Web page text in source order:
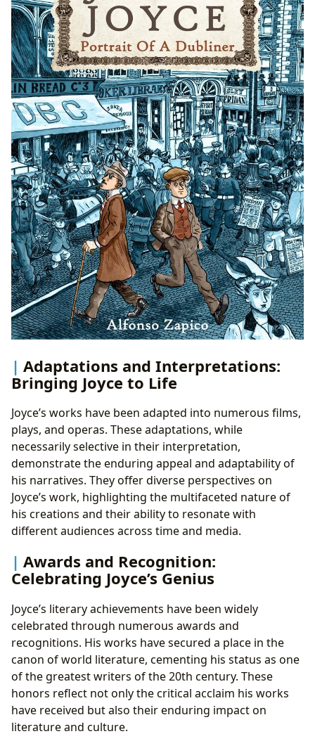
Adaptations and Interpretations:
Bringing Joyce to Life
Joyce’s works have been adapted into numerous films,
plays, and operas. These adaptations, while
necessarily selective in their interpretation,
demonstrate the enduring appeal and adaptability of
his narratives. They offer diverse perspectives on
Joyce’s work, highlighting the multifaceted nature of
his creations and their ability to resonate with
different audiences across time and media.
Awards and Recognition:
Celebrating Joyce’s Genius
Joyce’s literary achievements have been widely
celebrated through numerous awards and
recognitions. His works have secured a place in the
canon of world literature, cementing his status as one
of the greatest writers of the 20th century. These
honors reflect not only the critical acclaim his works
have received but also their enduring impact on
literature and culture.